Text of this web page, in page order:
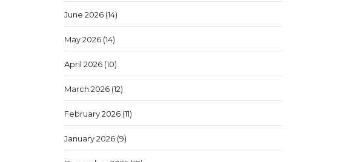
June 2026 (14)
May 2026 (14)
April 2026 (10)
March 2026 (12)
February 2026 (11)
January 2026 (9)